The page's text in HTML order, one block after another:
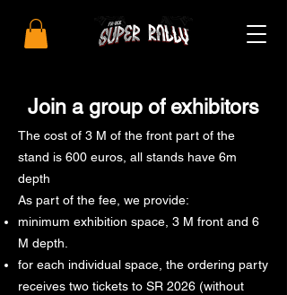
Join a group of exhibitors
The cost of 3 M of the front part of the
stand is 600 euros, all stands have 6m
depth
As part of the fee, we provide:
minimum exhibition space, 3 M front and 6
M depth.
for each individual space, the ordering party
receives two tickets to SR 2026 (without